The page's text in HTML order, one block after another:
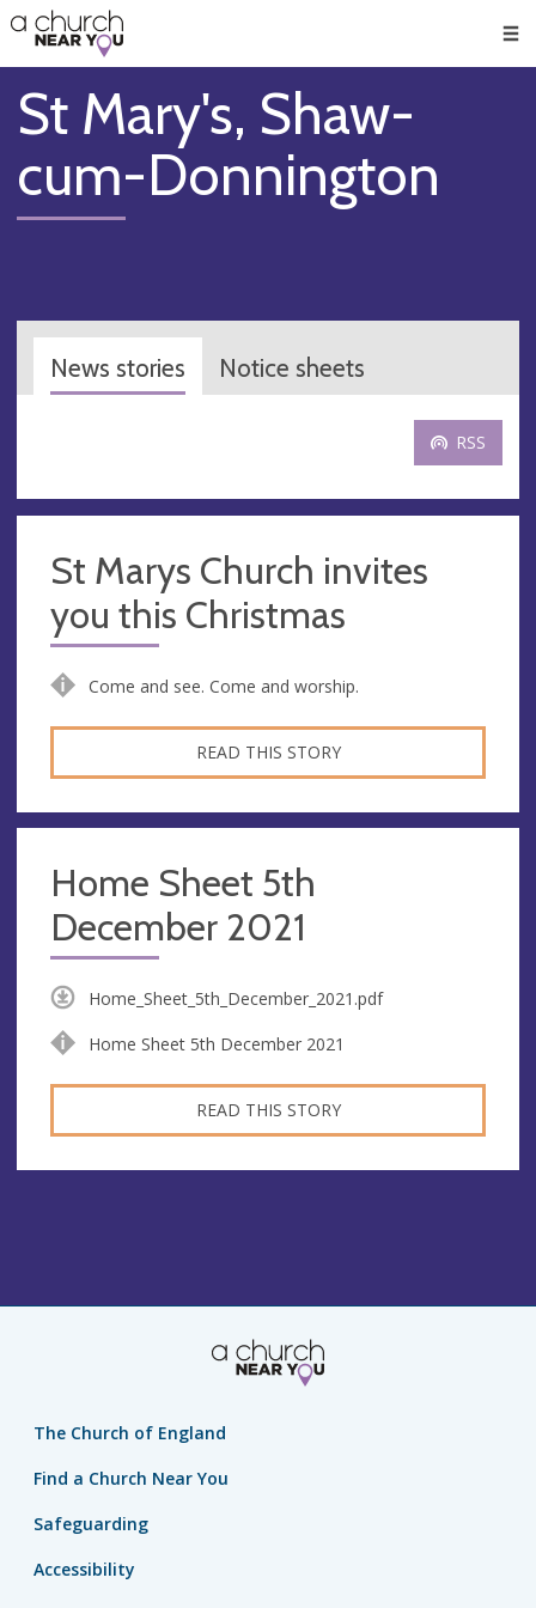
👏
😇
❤️
🥧
👋
St Mary's, Shaw-
cum-Donnington
News stories Notice sheets
RSS
St Marys Church invites
you this Christmas
Come and see. Come and worship.
READ THIS STORY
Home Sheet 5th
December 2021
Home_Sheet_5th_December_2021.pdf
Home Sheet 5th December 2021
READ THIS STORY
The Church of England
Find a Church Near You
Safeguarding
Accessibility